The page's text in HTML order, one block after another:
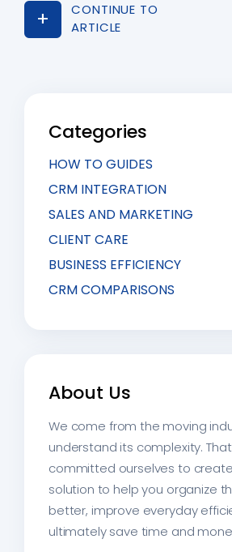
CONTINUE TO
ARTICLE
Categories
HOW TO GUIDES
CRM INTEGRATION
SALES AND MARKETING
CLIENT CARE
BUSINESS EFFICIENCY
CRM COMPARISONS
About Us
We come from the moving
understand its complexity.
committed ourselves to
solution to help you organize
better, improve everyday
ultimately save time and